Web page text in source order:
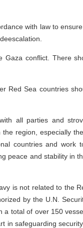
with law to
conflict. There
Red Sea countries
all parties and
region, especially
countries and work
peace and stability in
is not related to the
by the U.N.
a total of over 150
in safeguarding